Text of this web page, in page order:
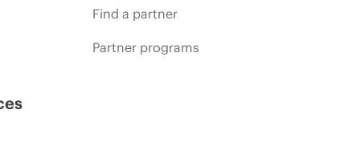
Find a partner
Partner programs